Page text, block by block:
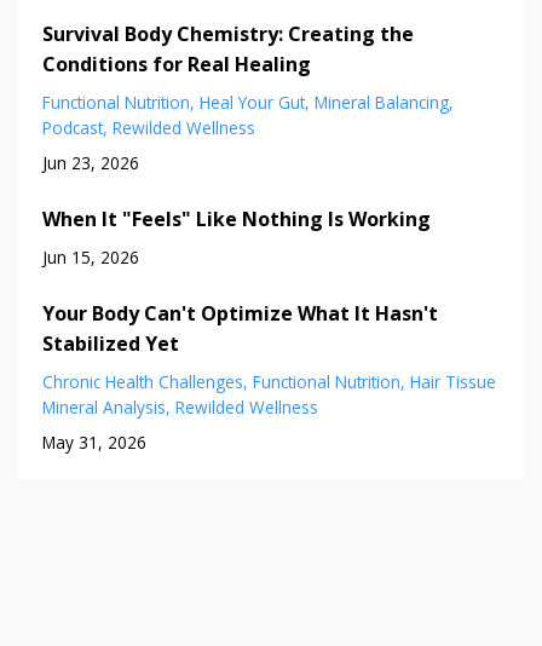
Survival Body Chemistry: Creating the
Conditions for Real Healing
Functional Nutrition Heal Your Gut Mineral Balancing
Podcast Rewilded Wellness
Jun 23, 2026
When It "Feels" Like Nothing Is Working
Jun 15, 2026
Your Body Can't Optimize What It Hasn't
Stabilized Yet
Chronic Health Challenges Functional Nutrition Hair Tissue
Mineral Analysis Rewilded Wellness
May 31, 2026